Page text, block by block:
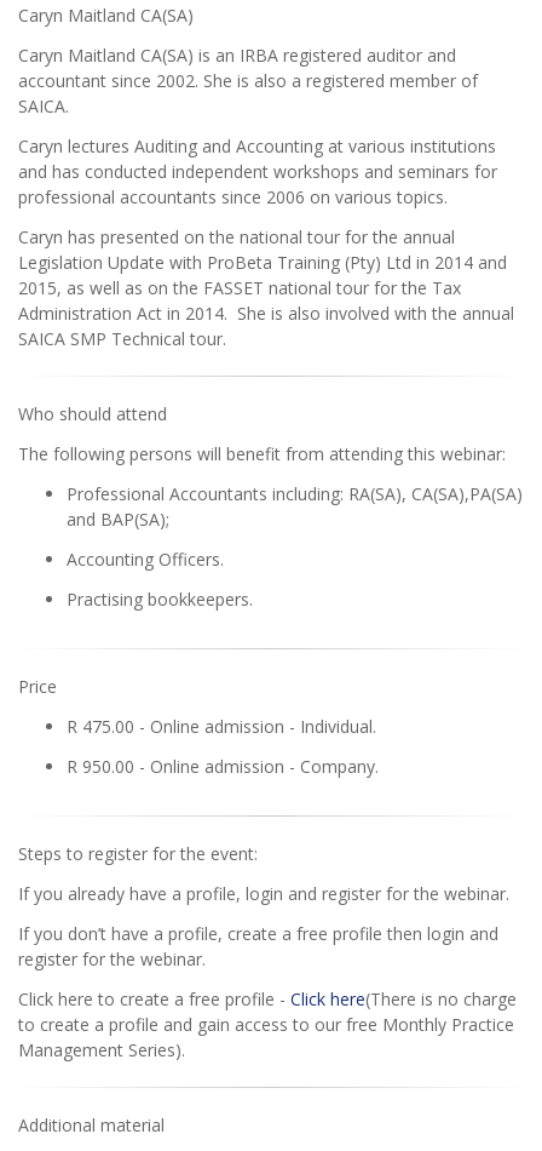
Caryn Maitland CA(SA)
Caryn Maitland CA(SA) is an IRBA registered auditor and
accountant since 2002. She is also a registered member of
SAICA.
Caryn lectures Auditing and Accounting at various institutions
and has conducted independent workshops and seminars for
professional accountants since 2006 on various topics.
Caryn has presented on the national tour for the annual
Legislation Update with ProBeta Training (Pty) Ltd in 2014 and
2015, as well as on the FASSET national tour for the Tax
Administration Act in 2014. She is also involved with the annual
SAICA SMP Technical tour.
Who should attend
The following persons will benefit from attending this webinar:
Professional Accountants including: RA(SA), CA(SA),PA(SA)
and BAP(SA);
Accounting Officers.
Practising bookkeepers.
Price
R 475.00 - Online admission - Individual.
R 950.00 - Online admission - Company.
Steps to register for the event:
If you already have a profile, login and register for the webinar.
If you don’t have a profile, create a free profile then login and
register for the webinar.
Click here to create a free profile - Click here(There is no charge
to create a profile and gain access to our free Monthly Practice
Management Series).
Additional material